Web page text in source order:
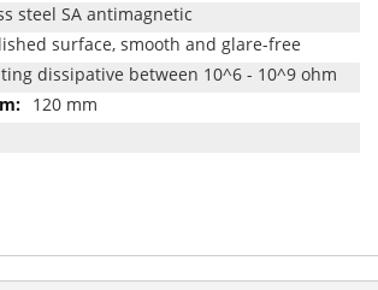
steel SA antimagnetic
surface, smooth and glare-free
dissipative between 10^6 - 10^9 ohm
120 mm